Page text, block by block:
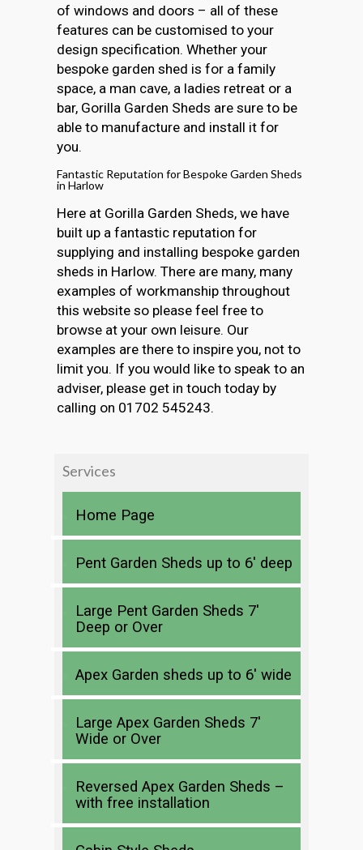
of windows and doors – all of these
features can be customised to your
design specification. Whether your
bespoke garden shed is for a family
space, a man cave, a ladies retreat or a
bar, Gorilla Garden Sheds are sure to be
able to manufacture and install it for
you.
Fantastic Reputation for Bespoke Garden Sheds
in Harlow
Here at Gorilla Garden Sheds, we have
built up a fantastic reputation for
supplying and installing bespoke garden
sheds in Harlow. There are many, many
examples of workmanship throughout
this website so please feel free to
browse at your own leisure. Our
examples are there to inspire you, not to
limit you. If you would like to speak to an
adviser, please get in touch today by
calling on 01702 545243.
Services
Home Page
Pent Garden Sheds up to 6′ deep
Large Pent Garden Sheds 7′
Deep or Over
Apex Garden sheds up to 6′ wide
Large Apex Garden Sheds 7′
Wide or Over
Reversed Apex Garden Sheds –
with free installation